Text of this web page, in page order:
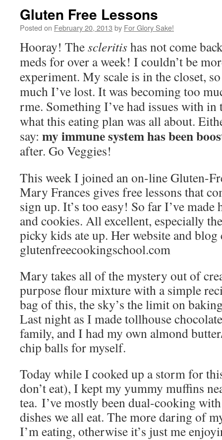
Gluten Free Lessons
Posted on February 20, 2013 by For Glory Sake!
Hooray! Thescleritishas not come
meds for over a week! I couldn’t be
experiment. My scale is in the closet,
much I’ve lost. It was becoming too
rme. Something I’ve had issues with in
what this eating plan was all about.
say: my immune system has been
after. Go Veggies!
This week I joined an on-line Gluten-
Mary Frances gives free lessons that
sign up. It’s too easy! So far I’ve
and cookies. All excellent, especially
picky kids ate up. Her website and blog
glutenfreecookingschool.com
Mary takes all of the mystery out of
purpose flour mixture with a simple
bag of this, the sky’s the limit on
Last night as I made tollhouse
family, and I had my own almond
chip balls for myself.
Today while I cooked up a storm for
don’t eat), I kept my yummy muffins
tea. I’ve mostly been dual-cooking
dishes we all eat. The more daring of
I’m eating, otherwise it’s just me